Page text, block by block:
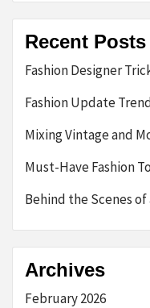
Recent Posts
Fashion Designer
Fashion Update
Mixing Vintage and
Must-Have Fashion
Behind the Scenes of
Archives
February 2026